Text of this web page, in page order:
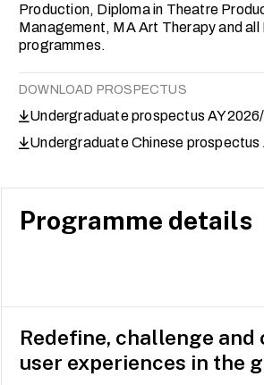
Production, Diploma in Theatre
Management, MA Art Therapy and all
programmes.
DOWNLOAD PROSPECTUS
Undergraduate prospectus
Undergraduate Chinese prospectus
Programme details
Redefine, challenge and
user experiences in the